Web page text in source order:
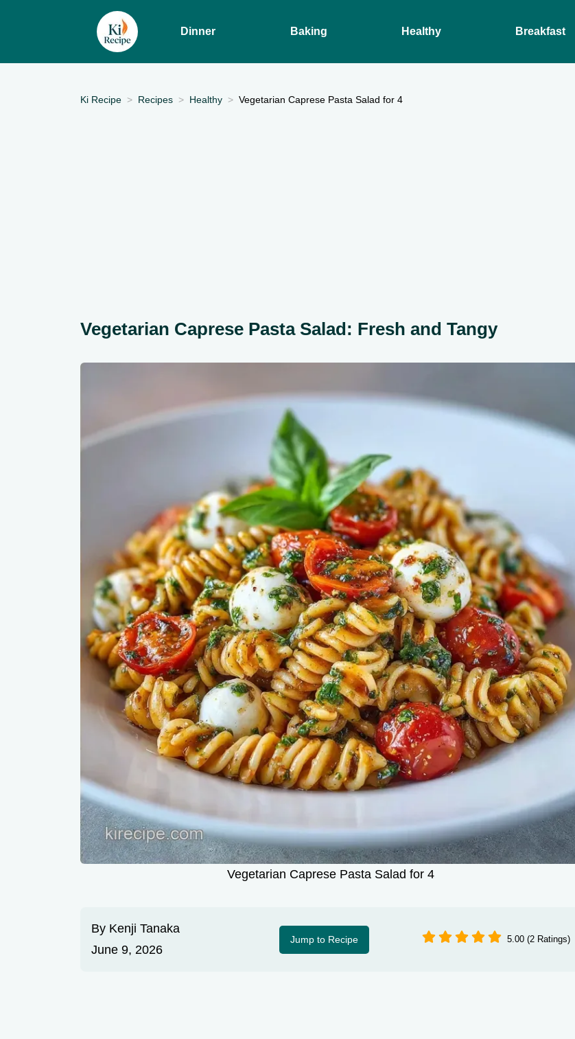
Dinner Baking Healthy Breakfast
Ki Recipe Recipes Healthy Vegetarian Caprese Pasta Salad for 4
Vegetarian Caprese Pasta Salad: Fresh and Tangy
Vegetarian Caprese Pasta Salad for 4
By Kenji Tanaka
June 9, 2026
Jump to Recipe 5.00 (2 Ratings)